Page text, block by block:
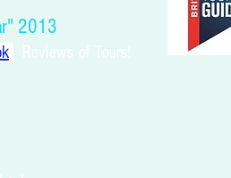
2013
Reviews of Tours!